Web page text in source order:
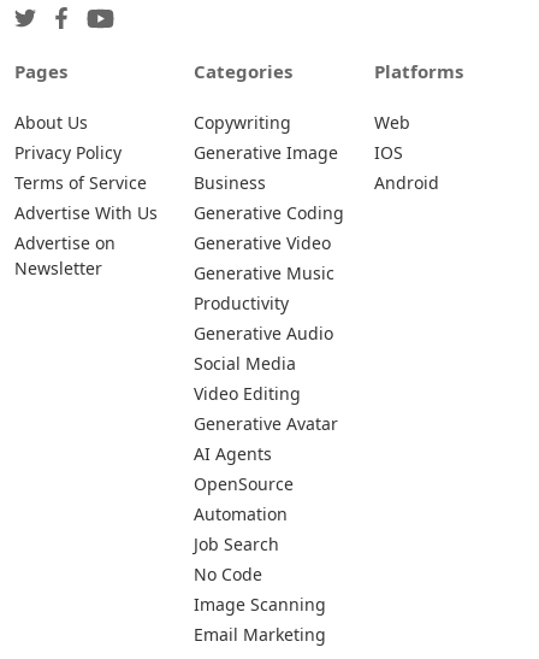
Pages
About Us
Privacy Policy
Terms of Service
Advertise With Us
Advertise on
Newsletter
Categories
Copywriting
Generative Image
Business
Generative Coding
Generative Video
Generative Music
Productivity
Generative Audio
Social Media
Video Editing
Generative Avatar
AI Agents
OpenSource
Automation
Job Search
No Code
Image Scanning
Email Marketing
Platforms
Web
IOS
Android